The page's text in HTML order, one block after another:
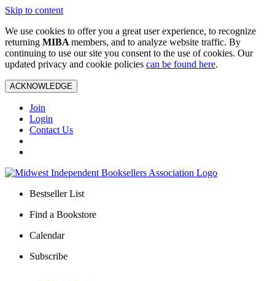
Skip to content
We use cookies to offer you a great user experience, to recognize
returning MIBA members, and to analyze website traffic. By
continuing to use our site you consent to the use of cookies. Our
updated privacy and cookie policies can be found here.
ACKNOWLEDGE
Join
Login
Contact Us
Bestseller List
Find a Bookstore
Calendar
Subscribe